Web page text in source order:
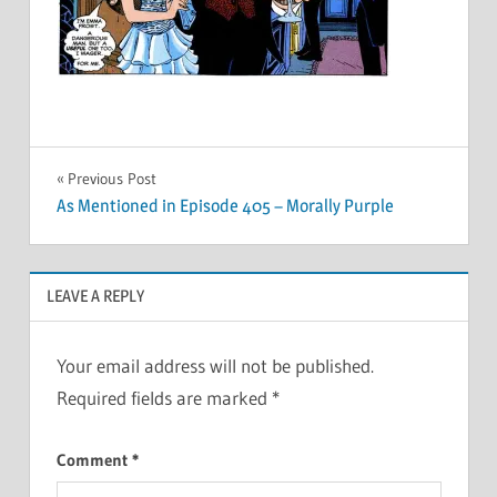
Post
navigation
Previous Post
As Mentioned in Episode 405 – Morally Purple
LEAVE A REPLY
Your email address will not be published.
Required fields are marked *
Comment *